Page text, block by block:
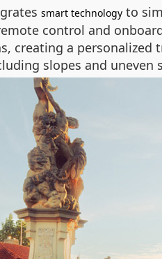
smart technology to
control and
creating a
slopes and uneven